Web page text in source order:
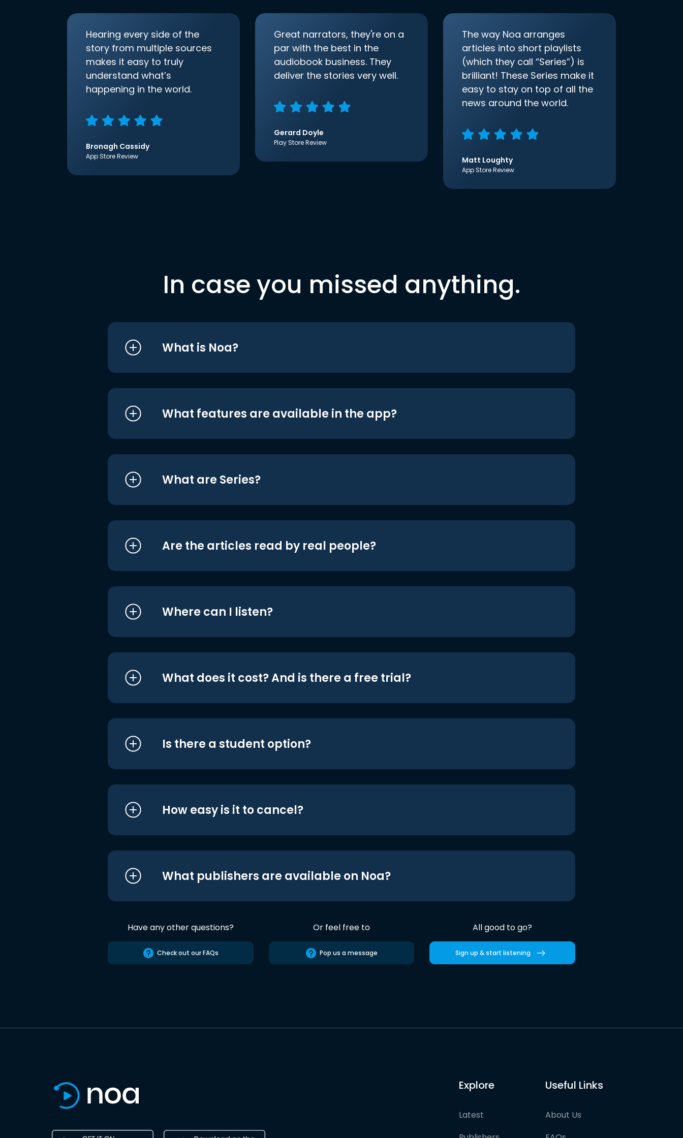
Hearing every side of the
story from multiple sources
makes it easy to truly
understand what’s
happening in the world.
Bronagh Cassidy
App Store Review
Great narrators, they're on a
par with the best in the
audiobook business. They
deliver the stories very well.
Gerard Doyle
Play Store Review
The way Noa arranges
articles into short playlists
(which they call “Series”) is
brilliant! These Series make it
easy to stay on top of all the
news around the world.
Matt Loughty
App Store Review
In case you missed anything.
What is Noa?
What features are available in the app?
What are Series?
Are the articles read by real people?
Where can I listen?
What does it cost? And is there a free trial?
Is there a student option?
How easy is it to cancel?
What publishers are available on Noa?
Have any other questions?
Check out our FAQs
Or feel free to
Pop us a message
All good to go?
Sign up & start listening
Explore
Latest
Useful Links
About Us